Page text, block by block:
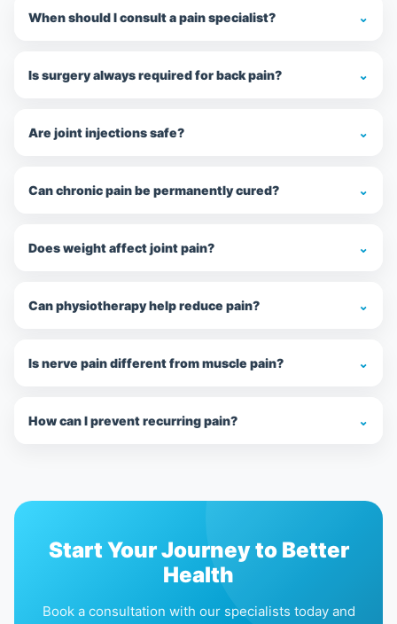
When should I consult a pain specialist? ⌄
Is surgery always required for back pain? ⌄
Are joint injections safe? ⌄
Can chronic pain be permanently cured? ⌄
Does weight affect joint pain? ⌄
Can physiotherapy help reduce pain? ⌄
Is nerve pain different from muscle pain? ⌄
How can I prevent recurring pain? ⌄
Start Your Journey to Better
Health
Book a consultation with our specialists today and